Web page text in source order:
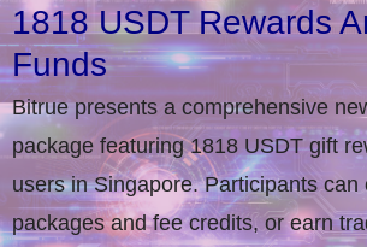
1818 USDT Rewards
Funds
Bitrue presents a comprehensive
package featuring 1818 USDT gift
users in Singapore. Participants can
packages and fee credits, or earn